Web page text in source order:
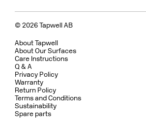
© 2026 Tapwell AB
About Tapwell
About Our Surfaces
Care Instructions
Q & A
Privacy Policy
Warranty
Return Policy
Terms and Conditions
Sustainability
Spare parts